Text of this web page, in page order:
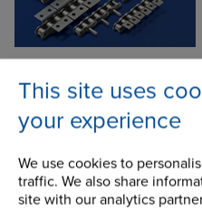
This site uses
your experience
We use cookies to
traffic. We also share
site with our analytics
Inquire about this product